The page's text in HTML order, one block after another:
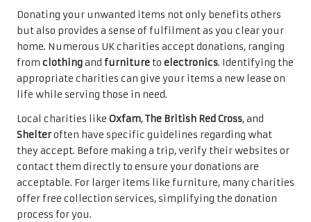
Donating your unwanted items not only benefits others
but also provides a sense of fulfilment as you clear your
home. Numerous UK charities accept donations, ranging
from clothingand furniture to electronics. Identifying the
appropriate charities can give your items a new lease on
life while serving those in need.
Local charities like Oxfam,The British Red Cross, and
Shelteroften have specific guidelines regarding what
they accept. Before making a trip, verify their websites or
contact them directly to ensure your donations are
acceptable. For larger items like furniture, many charities
offer free collection services, simplifying the donation
process for you.